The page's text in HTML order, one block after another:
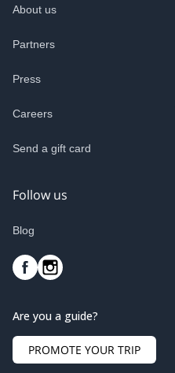
About us
Partners
Press
Careers
Send a gift card
Follow us
Blog
Are you a guide?
PROMOTE YOUR TRIP